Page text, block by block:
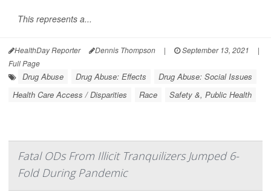
This represents a...
HealthDay Reporter Dennis Thompson | September 13, 2021
|
Full Page
Drug Abuse Drug Abuse: Effects
Drug Abuse: Social Issues
Health Care Access / Disparities
Race Safety &, Public Health
Fatal ODs From Illicit Tranquilizers Jumped 6-
Fold During Pandemic